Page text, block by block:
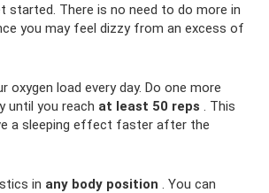
started. There is no need to do more in
you may feel dizzy from an excess of
oxygen load every day. Do one more
until you reach at least 50 reps . This
a sleeping effect faster after the
in any body position . You can